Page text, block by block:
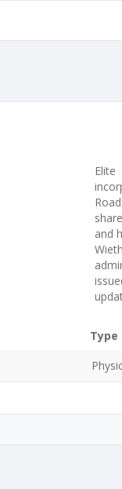
and
Type